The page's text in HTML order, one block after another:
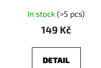
In stock (>5 pcs)
149 Kč
DETAIL